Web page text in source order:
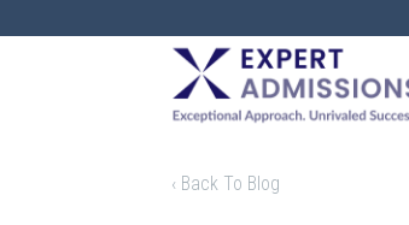
EXPERT
ADMISSIONS
‹ Back To Blog